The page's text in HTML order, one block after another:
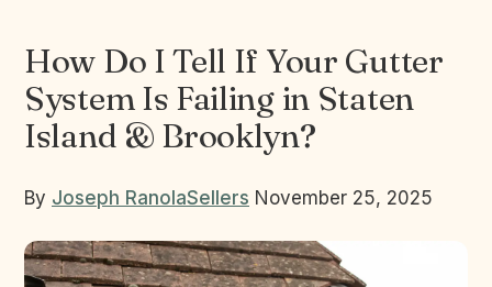
How Do I Tell If Your Gutter
System Is Failing in Staten
Island & Brooklyn?
By Joseph RanolaSellers November 25, 2025